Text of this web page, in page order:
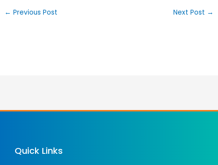
← Previous Post Next Post →
Quick Links